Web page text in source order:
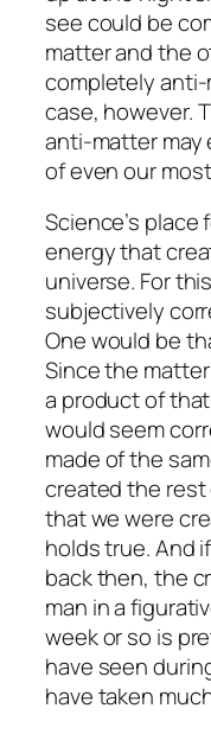
see could be
matter and the
completely anti-
case, however.
anti-matter may
of even our
Science’s
energy that
universe. For
subjectively
One would be
Since the
a product of
would seem
made of the
created the
that we were
holds true. And
back then, the
man in a
week or so is
have seen
have taken